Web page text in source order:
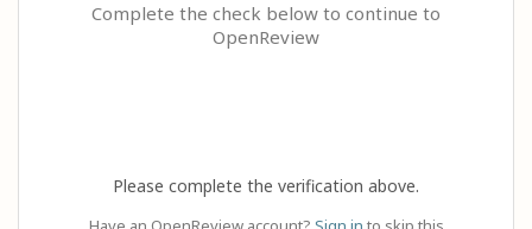
Complete the check below to continue to
OpenReview
Please complete the verification above.